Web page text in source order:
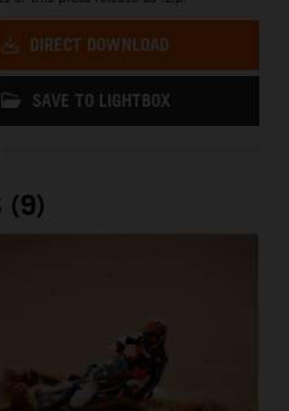
DIRECT DOWNLOAD
SAVE TO LIGHTBOX
(9)